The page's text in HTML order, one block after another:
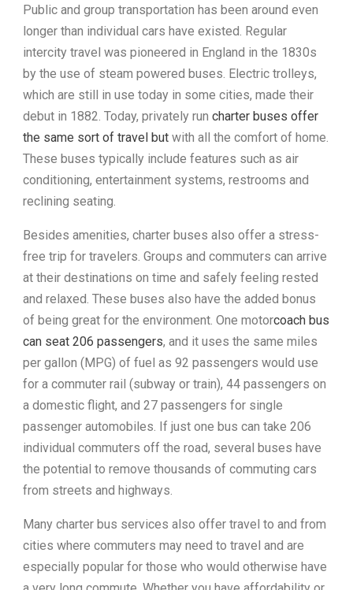
Public and group transportation has been around even
longer than individual cars have existed. Regular
intercity travel was pioneered in England in the 1830s
by the use of steam powered buses. Electric trolleys,
which are still in use today in some cities, made their
debut in 1882. Today, privately run charter buses offer
the same sort of travel but with all the comfort of home.
These buses typically include features such as air
conditioning, entertainment systems, restrooms and
reclining seating.
Besides amenities, charter buses also offer a stress-
free trip for travelers. Groups and commuters can arrive
at their destinations on time and safely feeling rested
and relaxed. These buses also have the added bonus
of being great for the environment. One motorcoach bus
can seat 206 passengers, and it uses the same miles
per gallon (MPG) of fuel as 92 passengers would use
for a commuter rail (subway or train), 44 passengers on
a domestic flight, and 27 passengers for single
passenger automobiles. If just one bus can take 206
individual commuters off the road, several buses have
the potential to remove thousands of commuting cars
from streets and highways.
Many charter bus services also offer travel to and from
cities where commuters may need to travel and are
especially popular for those who would otherwise have